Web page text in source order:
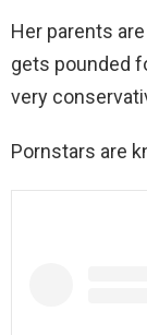
Her parents
gets pounded
very
Pornstars are